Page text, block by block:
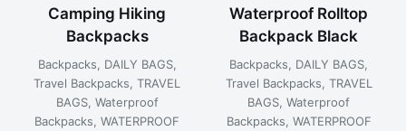
Camping Hiking
Backpacks
Backpacks, DAILY BAGS,
Travel Backpacks,TRAVEL
BAGS, Waterproof
Backpacks,WATERPROOF
Waterproof Rolltop
Backpack Black
Backpacks, DAILY BAGS,
Travel Backpacks, TRAVEL
BAGS,Waterproof
Backpacks, WATERPROOF